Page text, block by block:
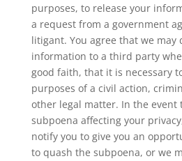
purposes, to release your
a request from a government
litigant. You agree that we may
information to a third party
good faith, that it is necessary
purposes of a civil action,
other legal matter. In the event
subpoena affecting your
notify you to give you an
to quash the subpoena, or we